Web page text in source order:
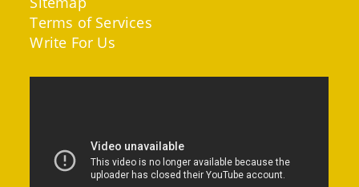
Terms of Services
Write For Us